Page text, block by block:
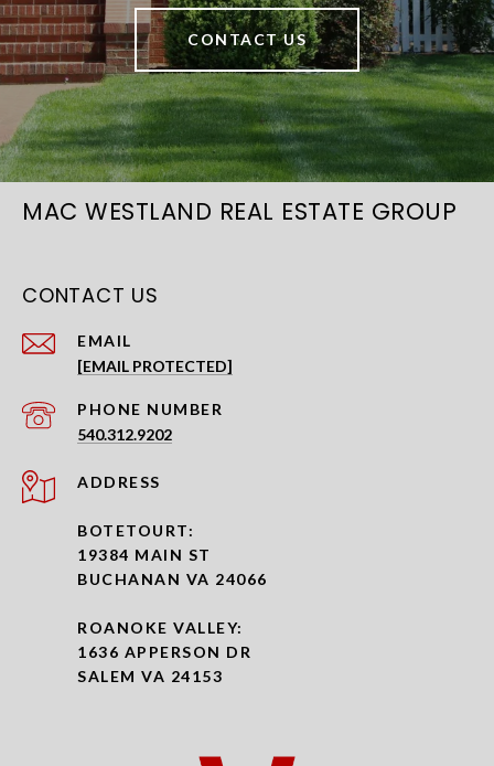
CONTACT US
MAC WESTLAND REAL ESTATE GROUP
CONTACT US
EMAIL
[EMAIL PROTECTED]
PHONE NUMBER
540.312.9202
ADDRESS
BOTETOURT:
19384 MAIN ST
BUCHANAN VA 24066
ROANOKE VALLEY:
1636 APPERSON DR
SALEM VA 24153